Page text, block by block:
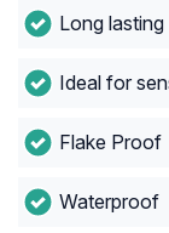
Long lasting
Ideal for
Flake Proof
Waterproof